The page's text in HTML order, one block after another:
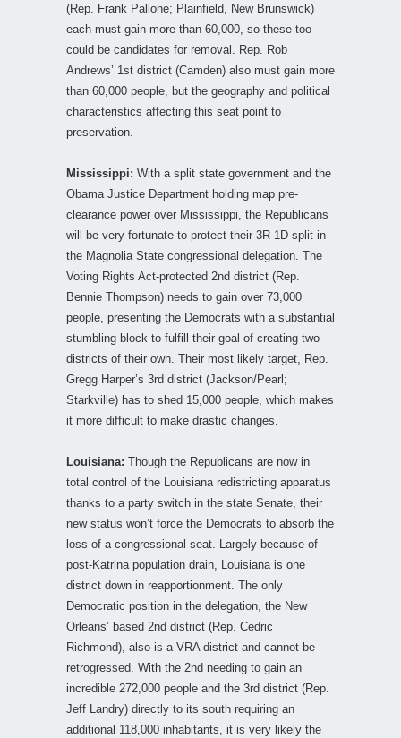
(Rep. Frank Pallone; Plainfield, New Brunswick)
each must gain more than 60,000, so these too
could be candidates for removal. Rep. Rob
Andrews’ 1st district (Camden) also must gain more
than 60,000 people, but the geography and political
characteristics affecting this seat point to
preservation.
Mississippi: With a split state government and the
Obama Justice Department holding map pre-
clearance power over Mississippi, the Republicans
will be very fortunate to protect their 3R-1D split in
the Magnolia State congressional delegation. The
Voting Rights Act-protected 2nd district (Rep.
Bennie Thompson) needs to gain over 73,000
people, presenting the Democrats with a substantial
stumbling block to fulfill their goal of creating two
districts of their own. Their most likely target, Rep.
Gregg Harper’s 3rd district (Jackson/Pearl;
Starkville) has to shed 15,000 people, which makes
it more difficult to make drastic changes.
Louisiana: Though the Republicans are now in
total control of the Louisiana redistricting apparatus
thanks to a party switch in the state Senate, their
new status won’t force the Democrats to absorb the
loss of a congressional seat. Largely because of
post-Katrina population drain, Louisiana is one
district down in reapportionment. The only
Democratic position in the delegation, the New
Orleans’ based 2nd district (Rep. Cedric
Richmond), also is a VRA district and cannot be
retrogressed. With the 2nd needing to gain an
incredible 272,000 people and the 3rd district (Rep.
Jeff Landry) directly to its south requiring an
additional 118,000 inhabitants, it is very likely the